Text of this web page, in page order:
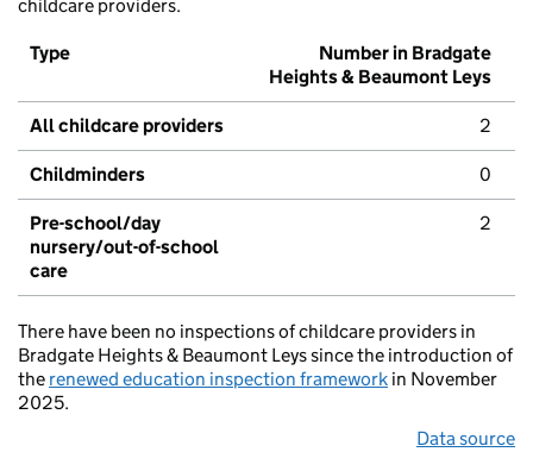
childcare providers.
Type
Number in Bradgate
Heights & Beaumont Leys
All childcare providers 2
Childminders 0
Pre-school/day
nursery/out-of-school
care
2
There have been no inspections of childcare providers in
Bradgate Heights & Beaumont Leys since the introduction of
the renewed education inspection framework in November
2025.
Data source